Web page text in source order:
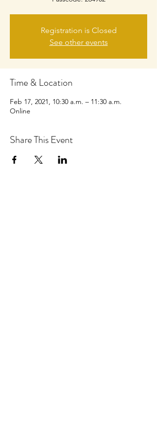
Registration is Closed
See other events
Time & Location
Feb 17, 2021, 10:30 a.m. – 11:30 a.m.
Online
Share This Event